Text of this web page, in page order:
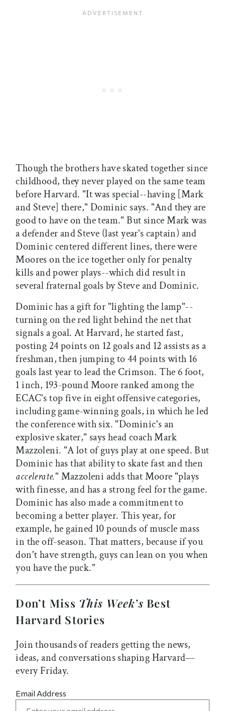
Though the brothers have skated together since
childhood, they never played on the same team
before Harvard. "It was special--having [Mark
and Steve] there," Dominic says. "And they are
good to have on the team." But since Mark was
a defender and Steve (last year's captain) and
Dominic centered different lines, there were
Moores on the ice together only for penalty
kills and power plays--which did result in
several fraternal goals by Steve and Dominic.
Dominic has a gift for "lighting the lamp"--
turning on the red light behind the net that
signals a goal. At Harvard, he started fast,
posting 24 points on 12 goals and 12 assists as a
freshman, then jumping to 44 points with 16
goals last year to lead the Crimson. The 6 foot,
1 inch, 193-pound Moore ranked among the
ECAC's top five in eight offensive categories,
including game-winning goals, in which he led
the conference with six. "Dominic's an
explosive skater," says head coach Mark
Mazzoleni. "A lot of guys play at one speed. But
Dominic has that ability to skate fast and then
accelerate." Mazzoleni adds that Moore "plays
with finesse, and has a strong feel for the game.
Dominic has also made a commitment to
becoming a better player. This year, for
example, he gained 10 pounds of muscle mass
in the off-season. That matters, because if you
don't have strength, guys can lean on you when
you have the puck."
Don’t Miss This Week’s Best
Harvard Stories
Join thousands of readers getting the news,
ideas, and conversations shaping Harvard—
every Friday.
Email Address